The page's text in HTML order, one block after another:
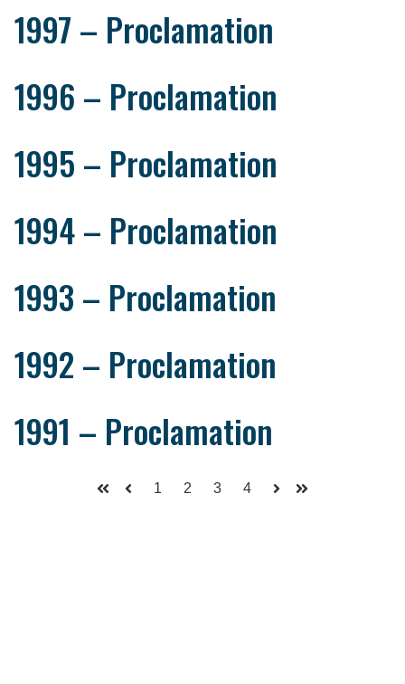
1997 – Proclamation
1996 – Proclamation
1995 – Proclamation
1994 – Proclamation
1993 – Proclamation
1992 – Proclamation
1991 – Proclamation
First Prev
1 2 3 4
Next Last